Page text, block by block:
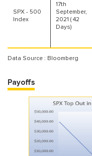
SPX - 500
Index
17th
September,
2021 ( 42
Days)
Data Source : Bloomberg
Payoffs